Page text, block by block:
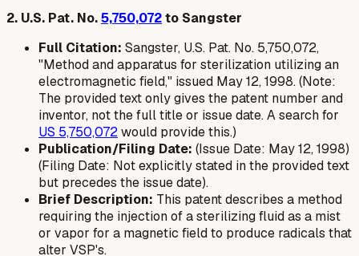
2. U.S. Pat. No.5,750,072to Sangster
Full Citation: Sangster, U.S. Pat. No. 5,750,072,
"Method and apparatus for sterilization utilizing an
electromagnetic field," issued May 12, 1998. (Note:
The provided text only gives the patent number and
inventor, not the full title or issue date. A search for
US 5,750,072would provide this.)
Publication/Filing Date: (Issue Date: May 12, 1998)
(Filing Date: Not explicitly stated in the provided text
but precedes the issue date).
Brief Description: This patent describes a method
requiring the injection of a sterilizing fluid as a mist
or vapor for a magnetic field to produce radicals that
alter VSP's.